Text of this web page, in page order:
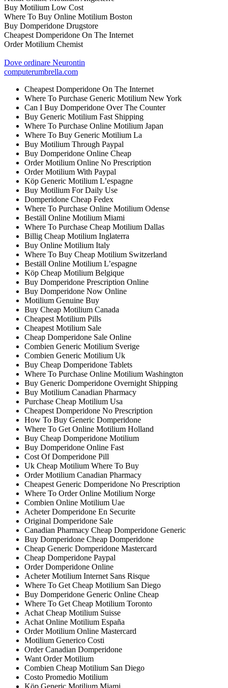
Buy Motilium Low Cost
Where To Buy Online Motilium Boston
Buy Domperidone Drugstore
Cheapest Domperidone On The Internet
Order Motilium Chemist
Dove ordinare Neurontin
computerumbrella.com
Cheapest Domperidone On The Internet
Where To Purchase Generic Motilium New York
Can I Buy Domperidone Over The Counter
Buy Generic Motilium Fast Shipping
Where To Purchase Online Motilium Japan
Where To Buy Generic Motilium La
Buy Motilium Through Paypal
Buy Domperidone Online Cheap
Order Motilium Online No Prescription
Order Motilium With Paypal
Köp Generic Motilium L’espagne
Buy Motilium For Daily Use
Domperidone Cheap Fedex
Where To Purchase Online Motilium Odense
Beställ Online Motilium Miami
Where To Purchase Cheap Motilium Dallas
Billig Cheap Motilium Inglaterra
Buy Online Motilium Italy
Where To Buy Cheap Motilium Switzerland
Beställ Online Motilium L’espagne
Köp Cheap Motilium Belgique
Buy Domperidone Prescription Online
Buy Domperidone Now Online
Motilium Genuine Buy
Buy Cheap Motilium Canada
Cheapest Motilium Pills
Cheapest Motilium Sale
Cheap Domperidone Sale Online
Combien Generic Motilium Sverige
Combien Generic Motilium Uk
Buy Cheap Domperidone Tablets
Where To Purchase Online Motilium Washington
Buy Generic Domperidone Overnight Shipping
Buy Motilium Canadian Pharmacy
Purchase Cheap Motilium Usa
Cheapest Domperidone No Prescription
How To Buy Generic Domperidone
Where To Get Online Motilium Holland
Buy Cheap Domperidone Motilium
Buy Domperidone Online Fast
Cost Of Domperidone Pill
Uk Cheap Motilium Where To Buy
Order Motilium Canadian Pharmacy
Cheapest Generic Domperidone No Prescription
Where To Order Online Motilium Norge
Combien Online Motilium Uae
Acheter Domperidone En Securite
Original Domperidone Sale
Canadian Pharmacy Cheap Domperidone Generic
Buy Domperidone Cheap Domperidone
Cheap Generic Domperidone Mastercard
Cheap Domperidone Paypal
Order Domperidone Online
Acheter Motilium Internet Sans Risque
Where To Get Cheap Motilium San Diego
Buy Domperidone Generic Online Cheap
Where To Get Cheap Motilium Toronto
Achat Cheap Motilium Suisse
Achat Online Motilium España
Order Motilium Online Mastercard
Motilium Generico Costi
Order Canadian Domperidone
Want Order Motilium
Combien Cheap Motilium San Diego
Costo Promedio Motilium
Köp Generic Motilium Miami